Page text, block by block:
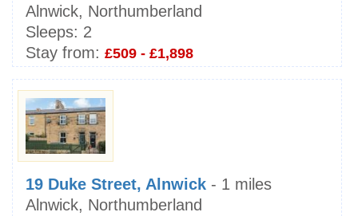
Alnwick, Northumberland
Sleeps: 2
Stay from: £509 - £1,898
19 Duke Street, Alnwick - 1 miles
Alnwick, Northumberland